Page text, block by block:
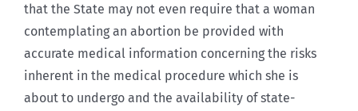
that the State may not even require that a woman
contemplating an abortion be provided with
accurate medical information concerning the risks
inherent in the medical procedure which she is
about to undergo and the availability of state-